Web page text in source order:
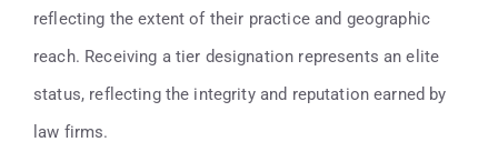
reflecting the extent of their practice and geographic
reach. Receiving a tier designation represents an elite
status, reflecting the integrity and reputation earned by
law firms.